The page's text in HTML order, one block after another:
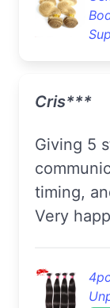
Cris***
Giving 5 star for the great
timing,
Very